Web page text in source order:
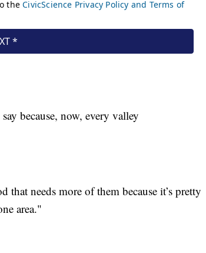
because, now, every valley
needs more of them because it’s pretty
area."